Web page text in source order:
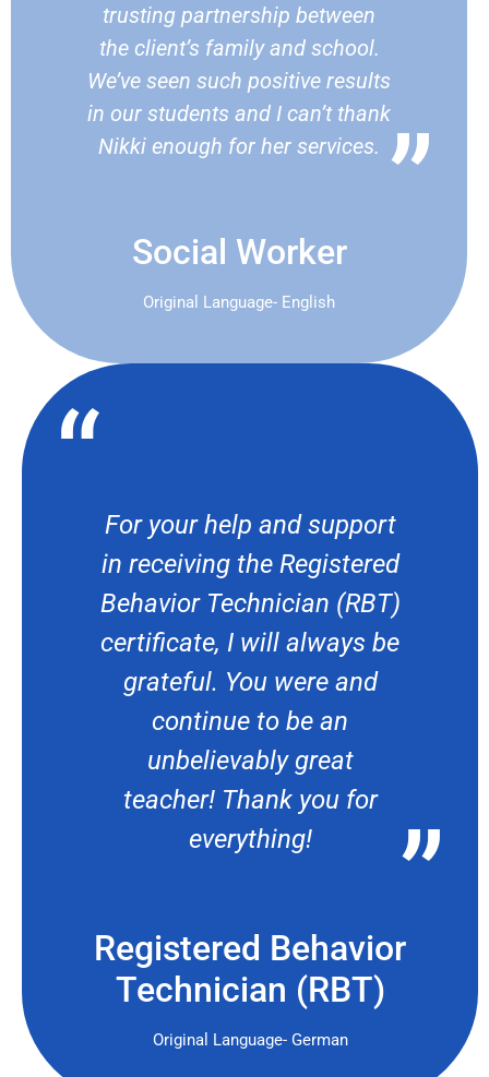
trusting partnership between
the client’s family and school.
We’ve seen such positive results
in our students and I can’t thank
Nikki enough for her services.
Social Worker
Original Language- English
For your help and support
in receiving the Registered
Behavior Technician (RBT)
certificate, I will always be
grateful. You were and
continue to be an
unbelievably great
teacher! Thank you for
everything!
Registered Behavior
Technician (RBT)
Original Language- German